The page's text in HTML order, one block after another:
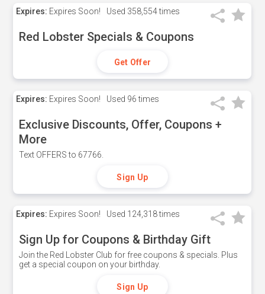
Expires: Expires Soon! Used 358,554 times
Red Lobster Specials & Coupons
Get Offer
Expires: Expires Soon! Used 96 times
Exclusive Discounts, Offer, Coupons +
More
Text OFFERS to 67766.
Sign Up
Expires: Expires Soon! Used 124,318 times
Sign Up for Coupons & Birthday Gift
Join the Red Lobster Club for free coupons & specials. Plus
get a special coupon on your birthday.
Sign Up